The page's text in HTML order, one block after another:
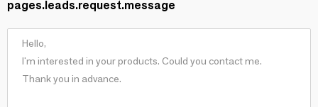
pages.leads.request.message